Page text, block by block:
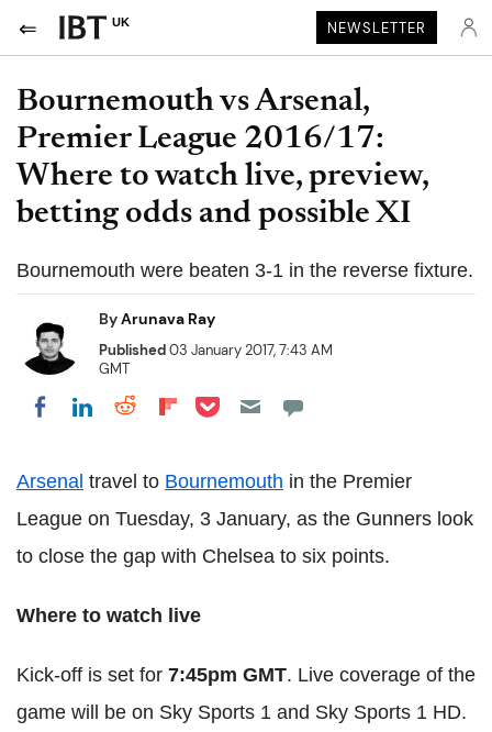
UK NEWSLETTER
Bournemouth vs Arsenal,
Premier League 2016/17:
Where to watch live, preview,
betting odds and possible XI
Bournemouth were beaten 3-1 in the reverse fixture.
ByArunava Ray
Published03 January 2017, 7:43 AM
GMT
Share on Facebook
Share on LinkedIn
Share on Reddit
Share on Flipboard
Share on Pocket
Arsenal travel to Bournemouth in the Premier
League on Tuesday, 3 January, as the Gunners look
to close the gap with Chelsea to six points.
Where to watch live
Kick-off is set for 7:45pm GMT. Live coverage of the
game will be on Sky Sports 1 and Sky Sports 1 HD.